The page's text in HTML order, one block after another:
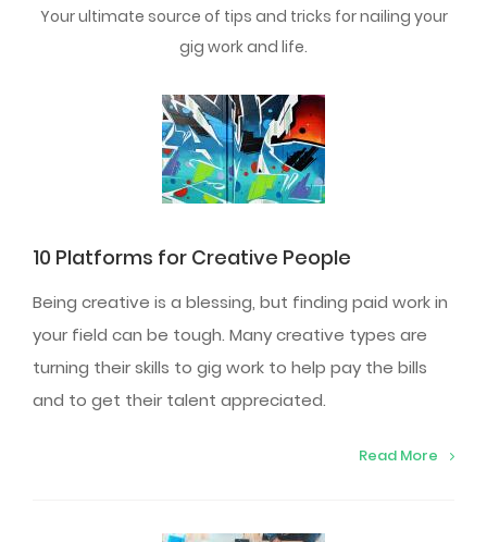
Your ultimate source of tips and tricks for nailing your
gig work and life.
10 Platforms for Creative People
Being creative is a blessing, but finding paid work in
your field can be tough. Many creative types are
turning their skills to gig work to help pay the bills
and to get their talent appreciated.
Read More